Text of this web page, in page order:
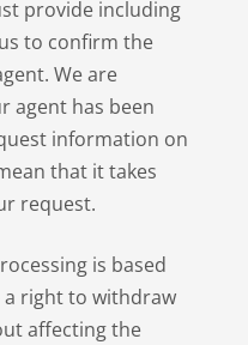
provide including
to confirm the
We are
agent has been
information on
that it takes
request.
is based
a right to withdraw
affecting the